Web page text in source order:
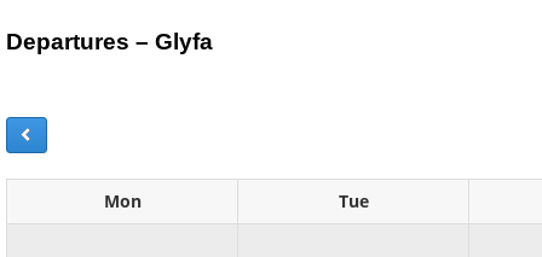
Departures – Glyfa
Mon Tue